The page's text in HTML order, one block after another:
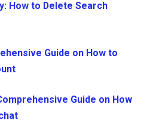
How to Delete Search
Guide on How to
Guide on How